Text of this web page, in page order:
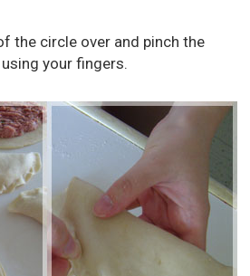
the circle over and pinch the
your fingers.